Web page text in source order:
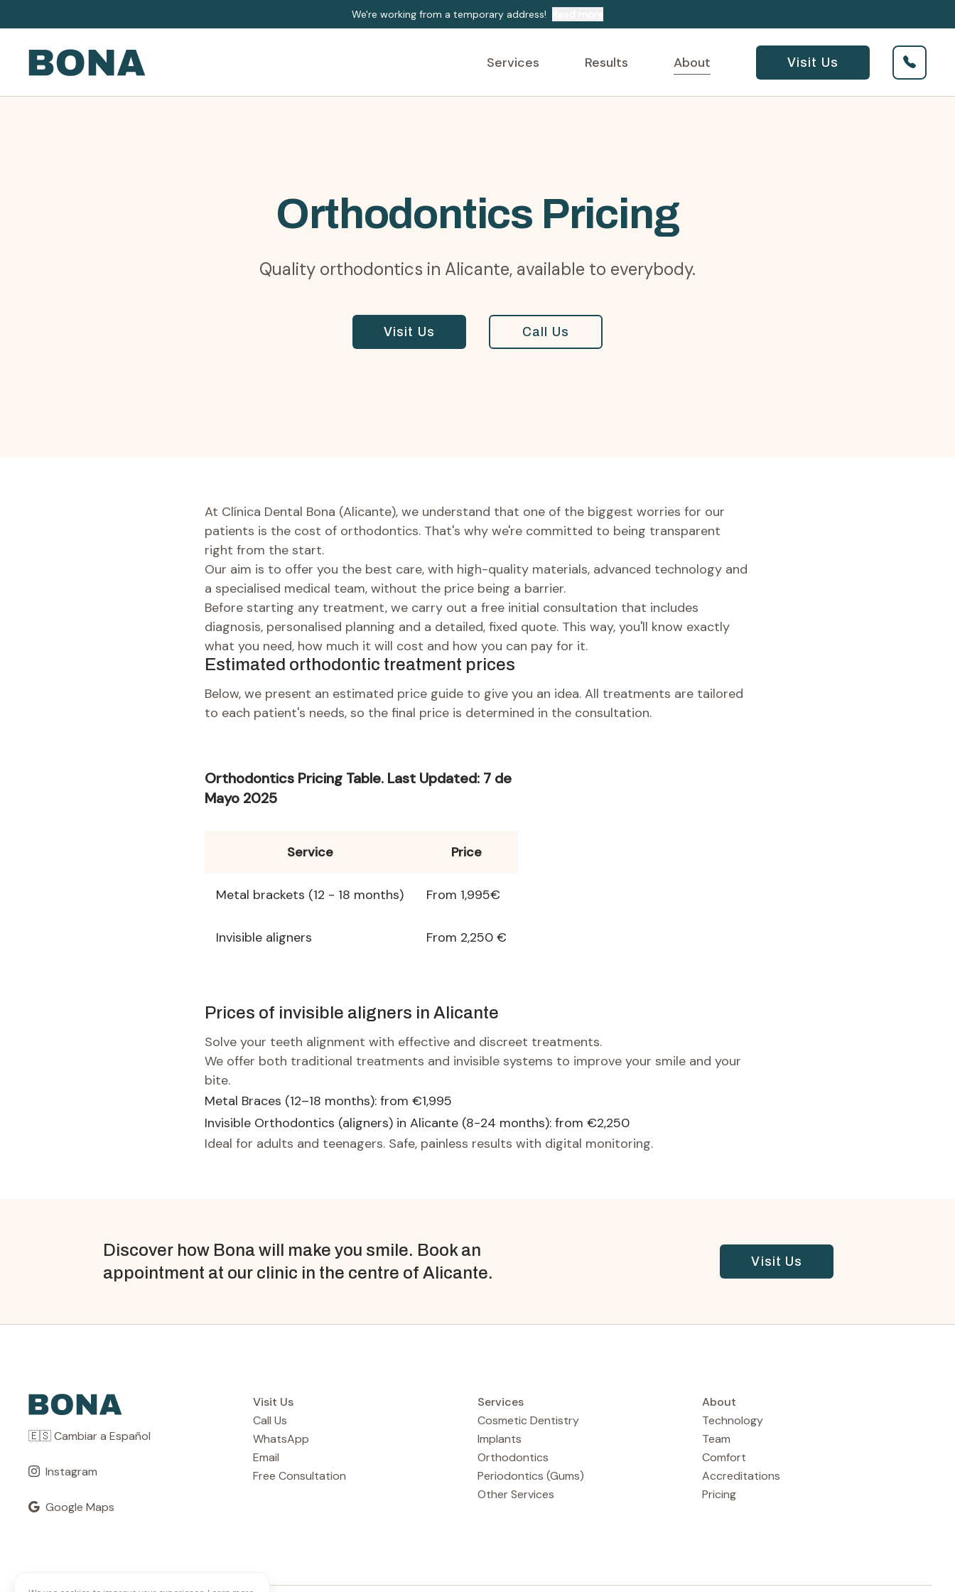
We're working from a temporary address!
Services Results About Visit Us
Orthodontics Pricing
Quality orthodontics in Alicante, available to everybody.
Visit Us Call Us
At Clínica Dental Bona (Alicante), we understand that one of the biggest worries for our
patients is the cost of orthodontics. That's why we're committed to being transparent
right from the start.
Our aim is to offer you the best care, with high-quality materials, advanced technology and
a specialised medical team, without the price being a barrier.
Before starting any treatment, we carry out a free initial consultation that includes
diagnosis, personalised planning and a detailed, fixed quote. This way, you'll know exactly
what you need, how much it will cost and how you can pay for it.
Estimated orthodontic treatment prices
Below, we present an estimated price guide to give you an idea. All treatments are tailored
to each patient's needs, so the final price is determined in the consultation.
Orthodontics Pricing Table. Last Updated: 7 de
Mayo 2025
Service Price
Metal brackets (12 - 18 months) From 1,995€
Invisible aligners From 2,250 €
Prices of invisible aligners in Alicante
Solve your teeth alignment with effective and discreet treatments.
We offer both traditional treatments and invisible systems to improve your smile and your
bite.
Metal Braces (12–18 months): from €1,995
Invisible Orthodontics (aligners) in Alicante (8-24 months): from €2,250
Ideal for adults and teenagers. Safe, painless results with digital monitoring.
Discover how Bona will make you smile. Book an
appointment at our clinic in the centre of Alicante.
Visit Us
🇪🇸 Cambiar a Español
Instagram
Google Maps
Visit Us
Call Us
WhatsApp
Email
Free Consultation
Services
Cosmetic Dentistry
Implants
Orthodontics
Periodontics (Gums)
Other Services
About
Technology
Team
Comfort
Accreditations
Pricing